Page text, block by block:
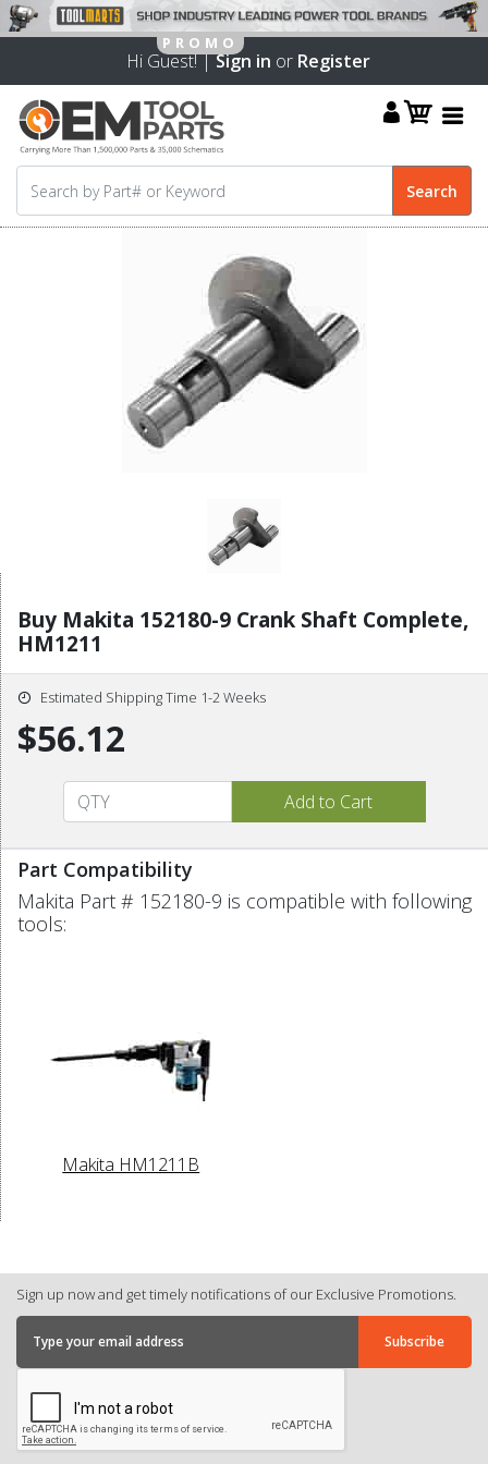
Hi Guest! |Sign in or Register
Buy Makita 152180-9 Crank Shaft Complete,
HM1211
Estimated Shipping Time 1-2 Weeks
$56.12
Part Compatibility
Makita Part # 152180-9 is compatible with following
tools:
Makita HM1211B
Sign up now and get timely notifications of our Exclusive Promotions.